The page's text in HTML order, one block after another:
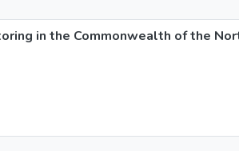
in the Commonwealth of the